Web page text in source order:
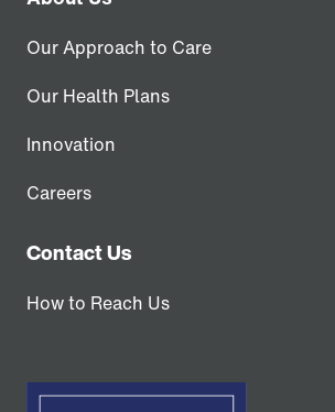
Our Approach to Care
Our Health Plans
Innovation
Careers
Contact Us
How to Reach Us